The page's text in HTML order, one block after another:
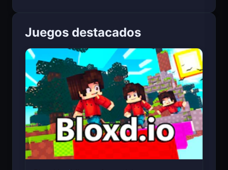
Juegos destacados